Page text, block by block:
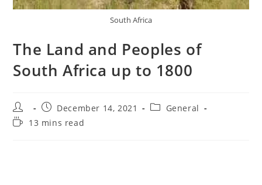
South Africa
The Land and Peoples of
South Africa up to 1800
Post
author:
Post
published:
December 14, 2021
PostGeneral
Reading13 mins read